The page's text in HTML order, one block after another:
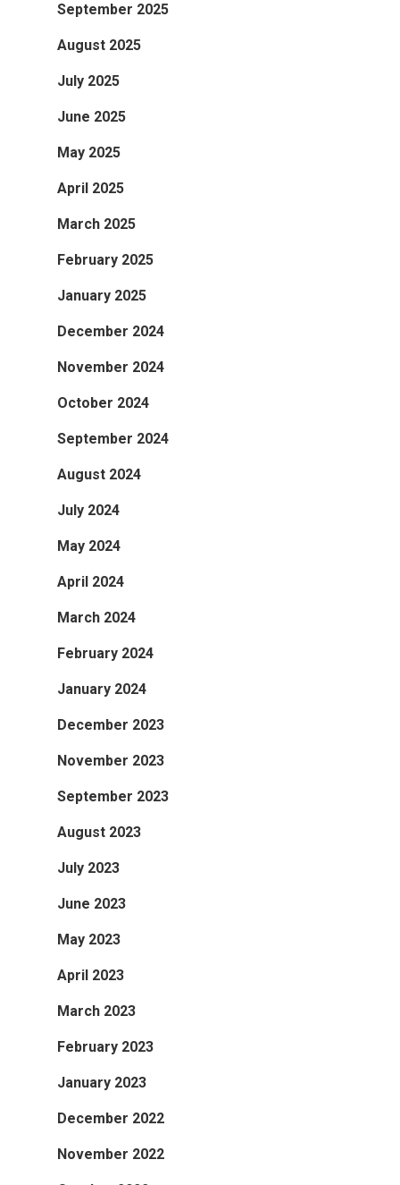
September 2025
August 2025
July 2025
June 2025
May 2025
April 2025
March 2025
February 2025
January 2025
December 2024
November 2024
October 2024
September 2024
August 2024
July 2024
May 2024
April 2024
March 2024
February 2024
January 2024
December 2023
November 2023
September 2023
August 2023
July 2023
June 2023
May 2023
April 2023
March 2023
February 2023
January 2023
December 2022
November 2022